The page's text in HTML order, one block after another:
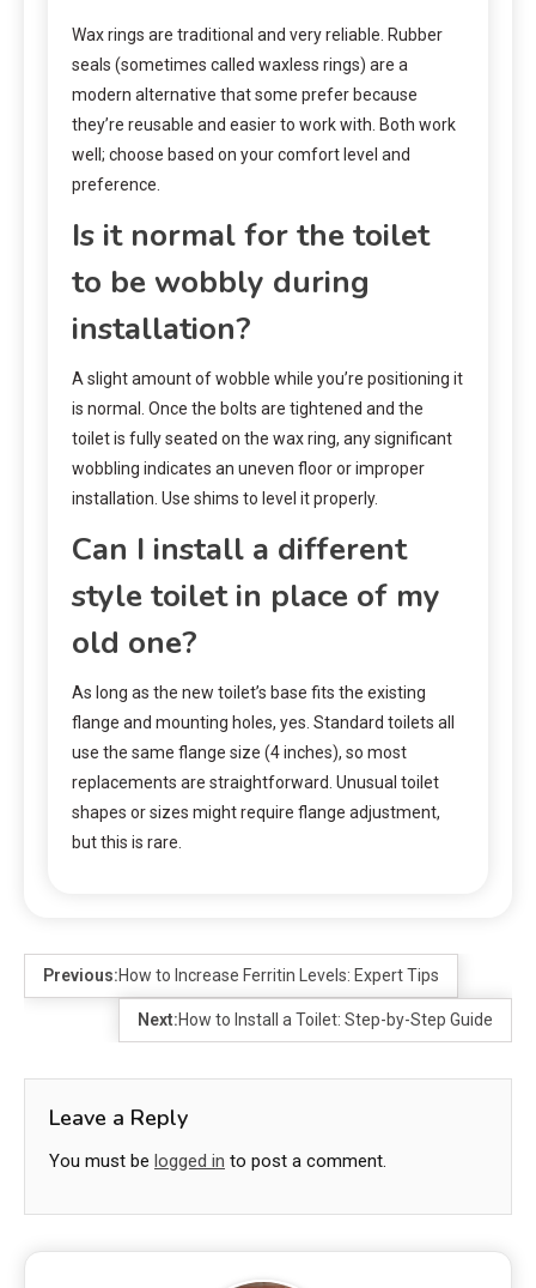
Wax rings are traditional and very reliable. Rubber
seals (sometimes called waxless rings) are a
modern alternative that some prefer because
they’re reusable and easier to work with. Both work
well; choose based on your comfort level and
preference.
Is it normal for the toilet
to be wobbly during
installation?
A slight amount of wobble while you’re positioning it
is normal. Once the bolts are tightened and the
toilet is fully seated on the wax ring, any significant
wobbling indicates an uneven floor or improper
installation. Use shims to level it properly.
Can I install a different
style toilet in place of my
old one?
As long as the new toilet’s base fits the existing
flange and mounting holes, yes. Standard toilets all
use the same flange size (4 inches), so most
replacements are straightforward. Unusual toilet
shapes or sizes might require flange adjustment,
but this is rare.
Previous:How to Increase Ferritin Levels: Expert Tips
Next:How to Install a Toilet: Step-by-Step Guide
Leave a Reply
You must be logged in to post a comment.